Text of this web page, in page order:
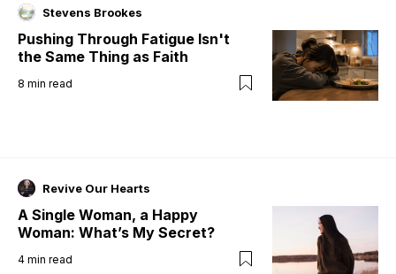
Stevens Brookes
Pushing Through Fatigue Isn't
the Same Thing as Faith
8 min read
Revive Our Hearts
A Single Woman, a Happy
Woman: What’s My Secret?
4 min read